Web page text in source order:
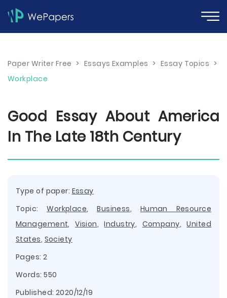
Paper Writer Free > Essays Examples > Essay Topics >
Workplace
Good Essay About America
In The Late 18th Century
Type of paper: Essay
Topic:Workplace,Business, Human Resource
Management,Vision,Industry, Company,United
States, Society
Pages: 2
Words: 550
Published: 2020/12/19